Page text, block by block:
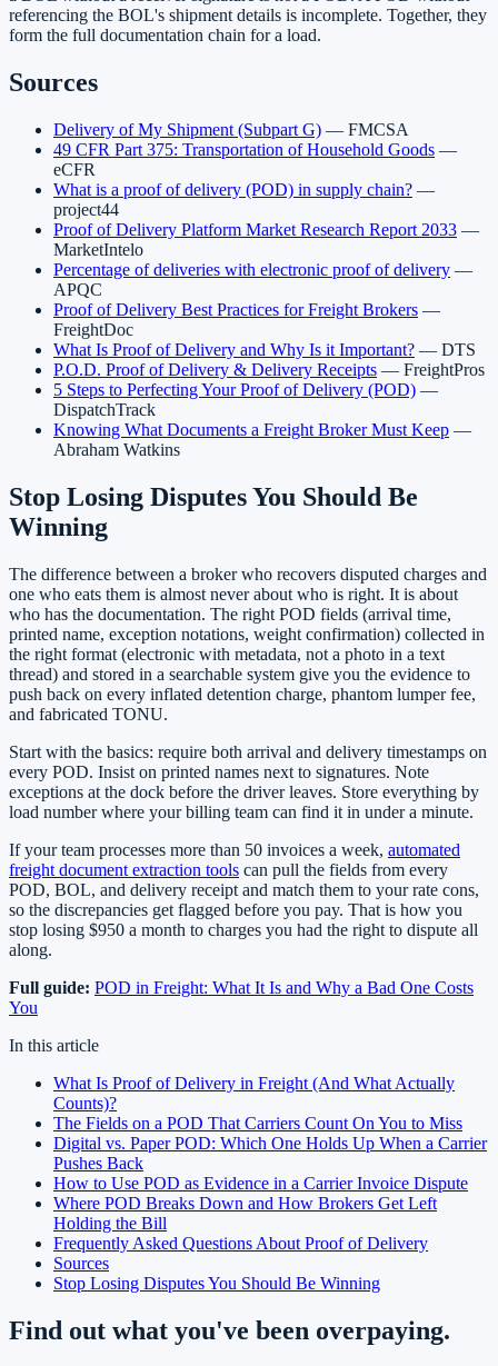
referencing the BOL's shipment details is incomplete. Together, they
form the full documentation chain for a load.
Sources
Delivery of My Shipment (Subpart G) — FMCSA
49 CFR Part 375: Transportation of Household Goods —
eCFR
What is a proof of delivery (POD) in supply chain? —
project44
Proof of Delivery Platform Market Research Report 2033 —
MarketIntelo
Percentage of deliveries with electronic proof of delivery —
APQC
Proof of Delivery Best Practices for Freight Brokers —
FreightDoc
What Is Proof of Delivery and Why Is it Important? — DTS
P.O.D. Proof of Delivery & Delivery Receipts — FreightPros
5 Steps to Perfecting Your Proof of Delivery (POD) —
DispatchTrack
Knowing What Documents a Freight Broker Must Keep —
Abraham Watkins
Stop Losing Disputes You Should Be
Winning
The difference between a broker who recovers disputed charges and
one who eats them is almost never about who is right. It is about
who has the documentation. The right POD fields (arrival time,
printed name, exception notations, weight confirmation) collected in
the right format (electronic with metadata, not a photo in a text
thread) and stored in a searchable system give you the evidence to
push back on every inflated detention charge, phantom lumper fee,
and fabricated TONU.
Start with the basics: require both arrival and delivery timestamps on
every POD. Insist on printed names next to signatures. Note
exceptions at the dock before the driver leaves. Store everything by
load number where your billing team can find it in under a minute.
If your team processes more than 50 invoices a week, automated
freight document extraction tools can pull the fields from every
POD, BOL, and delivery receipt and match them to your rate cons,
so the discrepancies get flagged before you pay. That is how you
stop losing $950 a month to charges you had the right to dispute all
along.
Full guide: POD in Freight: What It Is and Why a Bad One Costs
You
In this article
What Is Proof of Delivery in Freight (And What Actually
Counts)?
The Fields on a POD That Carriers Count On You to Miss
Digital vs. Paper POD: Which One Holds Up When a Carrier
Pushes Back
How to Use POD as Evidence in a Carrier Invoice Dispute
Where POD Breaks Down and How Brokers Get Left
Holding the Bill
Frequently Asked Questions About Proof of Delivery
Sources
Stop Losing Disputes You Should Be Winning
Find out what you've been overpaying.